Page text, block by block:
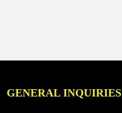
GENERAL INQUIRIES